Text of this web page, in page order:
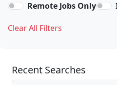
Remote Jobs Only
Clear All Filters
Recent Searches